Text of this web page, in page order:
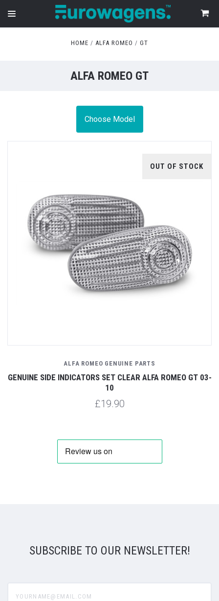
HOME ALFA ROMEO GT
ALFA ROMEO GT
Choose Model
OUT OF STOCK
ALFA ROMEO GENUINE PARTS
GENUINE SIDE INDICATORS SET CLEAR ALFA ROMEO GT 03-
10
£19.90
SUBSCRIBE TO OUR NEWSLETTER!